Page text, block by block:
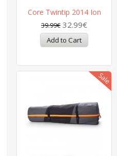
Core Twintip 2014 Ion
39.99€ 32.99€